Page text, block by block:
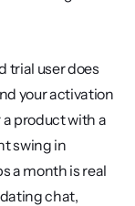
trial user does
your activation
product with a
swing in
a month is real
chat,